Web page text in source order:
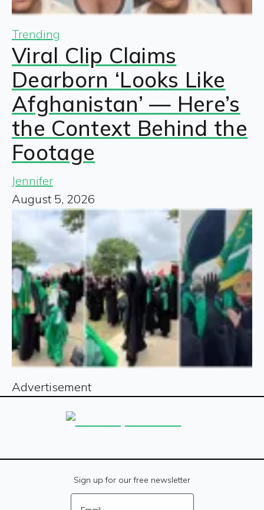
Trending
Viral Clip Claims
Dearborn ‘Looks Like
Afghanistan’ — Here’s
the Context Behind the
Footage
Jennifer
August 5, 2026
Advertisement
Sign up for our free newsletter